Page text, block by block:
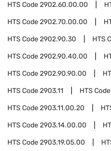
HTS Code2902.60.00.00
HTS Code2902.70.00.00
HTS Code2902.90.30 HTS
HTS Code2902.90.40.00
HTS Code2902.90.90.00
HTS Code2903.11 HTS Code
HTS Code2903.11.00.20
HTS Code2903.14.00.00
HTS Code2903.19.05.00